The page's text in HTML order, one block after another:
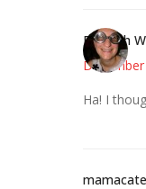
Bookish
Ha! I
mamacate